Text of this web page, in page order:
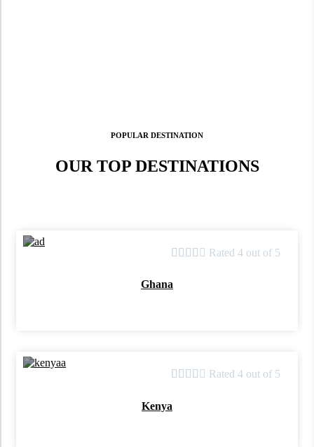
POPULAR DESTINATION
OUR TOP DESTINATIONS
     Rated 4 out of 5
Ghana
     Rated 4 out of 5
Kenya